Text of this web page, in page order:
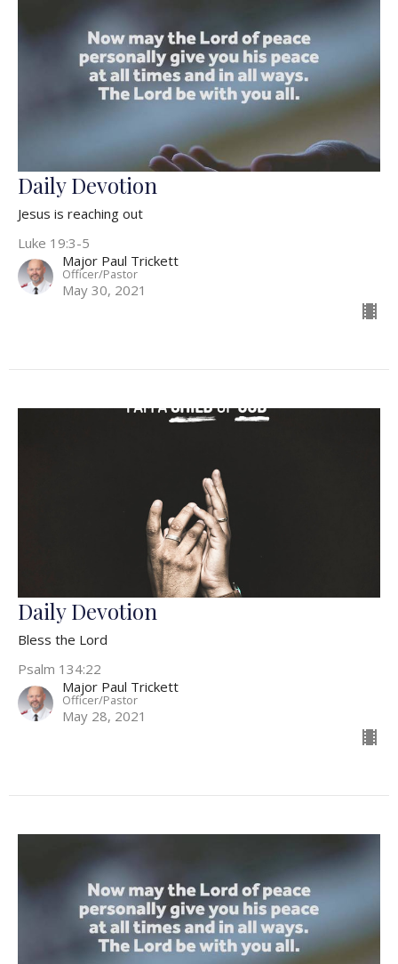
Daily Devotion
Jesus is reaching out
Luke 19:3-5
Major Paul Trickett
Officer/Pastor
May 30, 2021
Daily Devotion
Bless the Lord
Psalm 134:22
Major Paul Trickett
Officer/Pastor
May 28, 2021